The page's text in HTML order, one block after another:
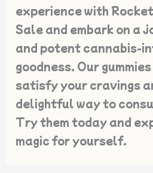
experience with
Sale and embark on a
and potent cannabis-
goodness. Our
satisfy your cravings
delightful way to
Try them today and
magic for yourself.